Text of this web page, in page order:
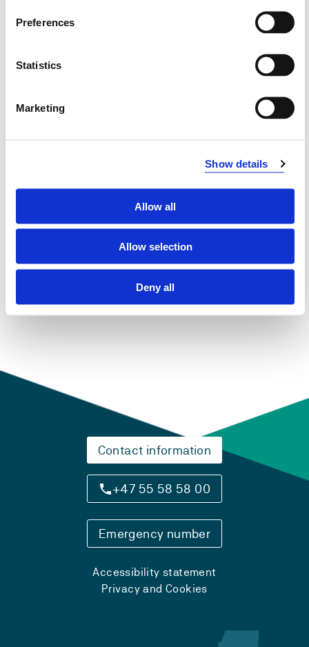
Preferences
Statistics
Marketing
Show details
Allow all
Allow selection
Deny all
DAT251 Modern Software Development
DAT251 Modern Software Development
2018-2019
Contact information
+47 55 58 58 00
Emergency number
Accessibility statement
Privacy and Cookies